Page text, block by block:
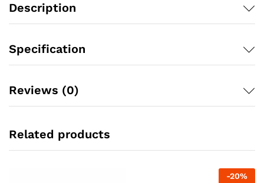
Description
Specification
Reviews (0)
Related products
-20%